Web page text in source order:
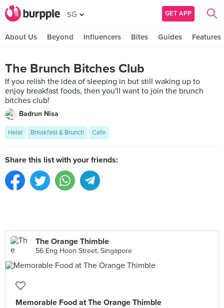
SG GET APP
About Us Beyond Influencers Bites Guides Features
The Brunch Bitches Club
If you relish the idea of sleeping in but still waking up to
enjoy breakfast foods, then you'll want to join the brunch
bitches club!
Badrun Nisa
Halal Breakfast & Brunch Cafe
Share this list with your friends:
The Orange Thimble
56 Eng Hoon Street, Singapore
Memorable Food at The Orange Thimble